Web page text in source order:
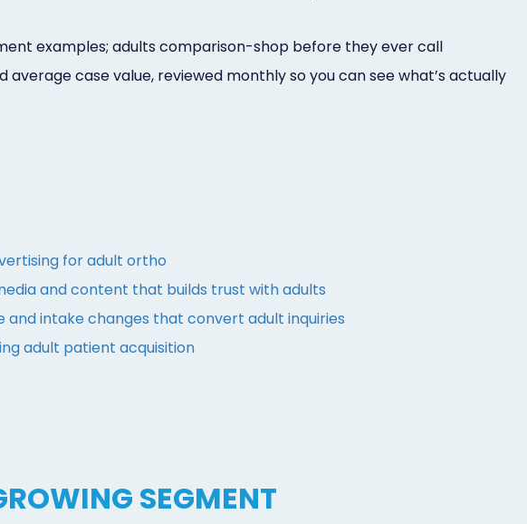
examples; adults comparison-shop before they ever call
case value, reviewed monthly so you can see what’s actually
for adult ortho
and content that builds trust with adults
and intake changes that convert adult inquiries
adult patient acquisition
SEGMENT